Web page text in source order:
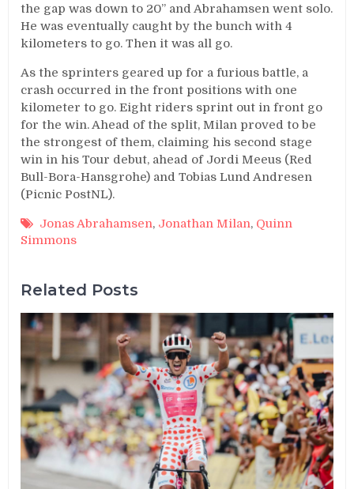
the gap was down to 20’’ and Abrahamsen went solo.
He was eventually caught by the bunch with 4
kilometers to go. Then it was all go.
As the sprinters geared up for a furious battle, a
crash occurred in the front positions with one
kilometer to go. Eight riders sprint out in front go
for the win. Ahead of the split, Milan proved to be
the strongest of them, claiming his second stage
win in his Tour debut, ahead of Jordi Meeus (Red
Bull-Bora-Hansgrohe) and Tobias Lund Andresen
(Picnic PostNL).
Jonas Abrahamsen, Jonathan Milan, Quinn
Simmons
Related Posts